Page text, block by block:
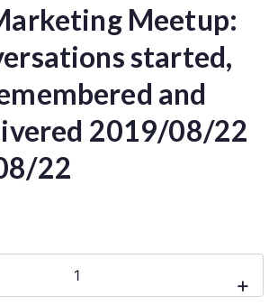
Meetup:
started,
and
2019/08/22
22
+